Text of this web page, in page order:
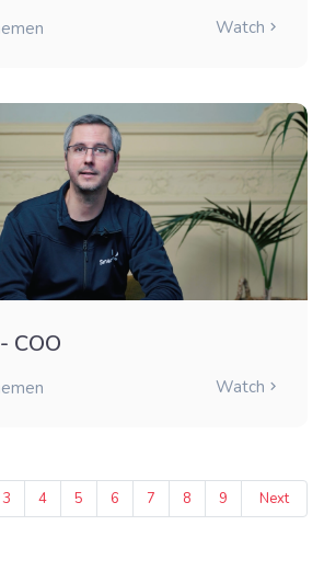
Watch
COO
Watch
3 4 5 6 7 8 9 Next